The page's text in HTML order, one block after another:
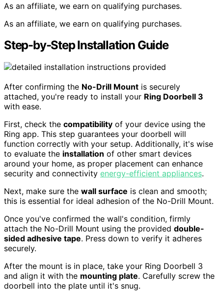
As an affiliate, we earn on qualifying purchases.
As an affiliate, we earn on qualifying purchases.
Step-by-Step Installation Guide
After confirming the No-Drill Mount is securely
attached, you're ready to install your Ring Doorbell 3
with ease.
First, check the compatibility of your device using the
Ring app. This step guarantees your doorbell will
function correctly with your setup. Additionally, it's wise
to evaluate the installation of other smart devices
around your home, as proper placement can enhance
security and connectivity energy-efficient appliances.
Next, make sure the wall surface is clean and smooth;
this is essential for ideal adhesion of the No-Drill Mount.
Once you've confirmed the wall's condition, firmly
attach the No-Drill Mount using the provided double-
sided adhesive tape. Press down to verify it adheres
securely.
After the mount is in place, take your Ring Doorbell 3
and align it with the mounting plate. Carefully screw the
doorbell into the plate until it's snug.